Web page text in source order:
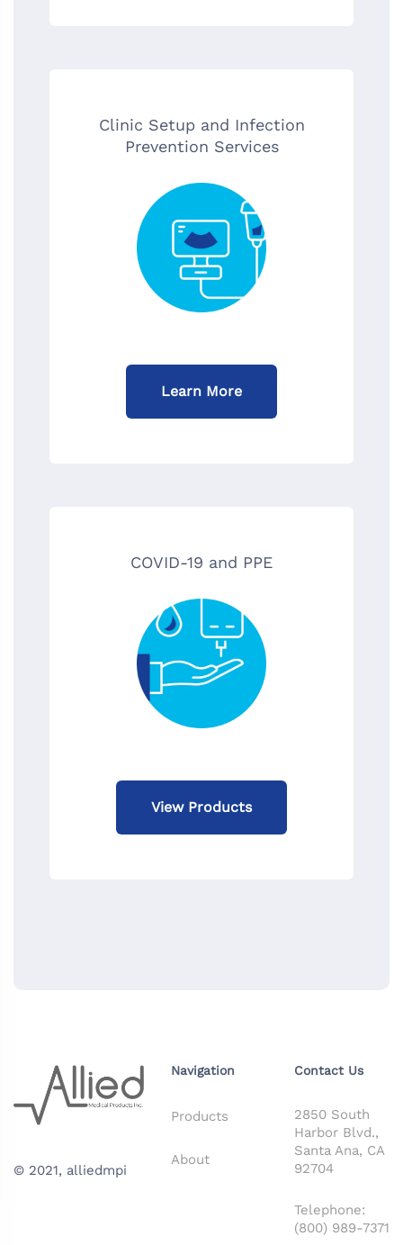
Clinic Setup and Infection
Prevention Services
Learn More
COVID-19 and PPE
View Products
© 2021, alliedmpi
Navigation
Products
About
Contact Us
2850 South
Harbor Blvd.,
Santa Ana, CA
92704
Telephone:
(800) 989-7371